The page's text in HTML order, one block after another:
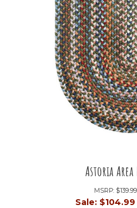
Astoria
MSRP:
Sale: